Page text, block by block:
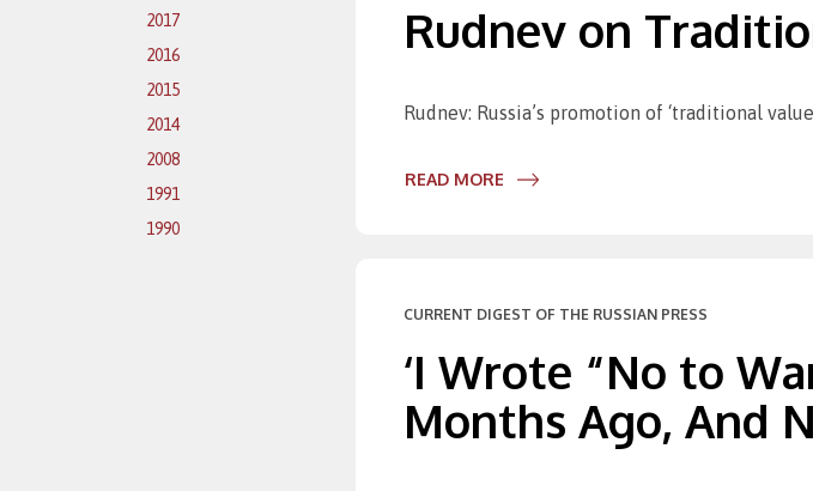
2017
2016
2015
2014
2008
1991
1990
Rudnev on
Rudnev: Russia’s promotion of ‘traditional
READ MORE
CURRENT DIGEST OF THE RUSSIAN PRESS
‘I Wrote “No to
Months Ago, And